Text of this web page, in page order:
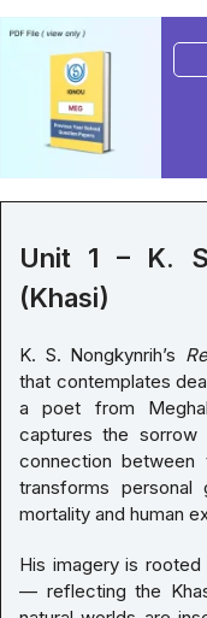
Unit 1 – K.
(Khasi)
K. S. Nongkynrih’s
that contemplates
a poet from
captures the sorrow
connection between
transforms
mortality and human
His imagery is
— reflecting the